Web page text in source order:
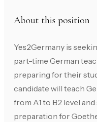
About this position
Yes2Germany is
part-time German
preparing for their
candidate will teach
from A1 to B2 level
preparation for